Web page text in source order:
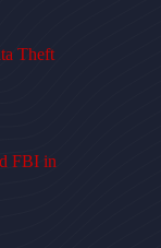
Theft
FBI in